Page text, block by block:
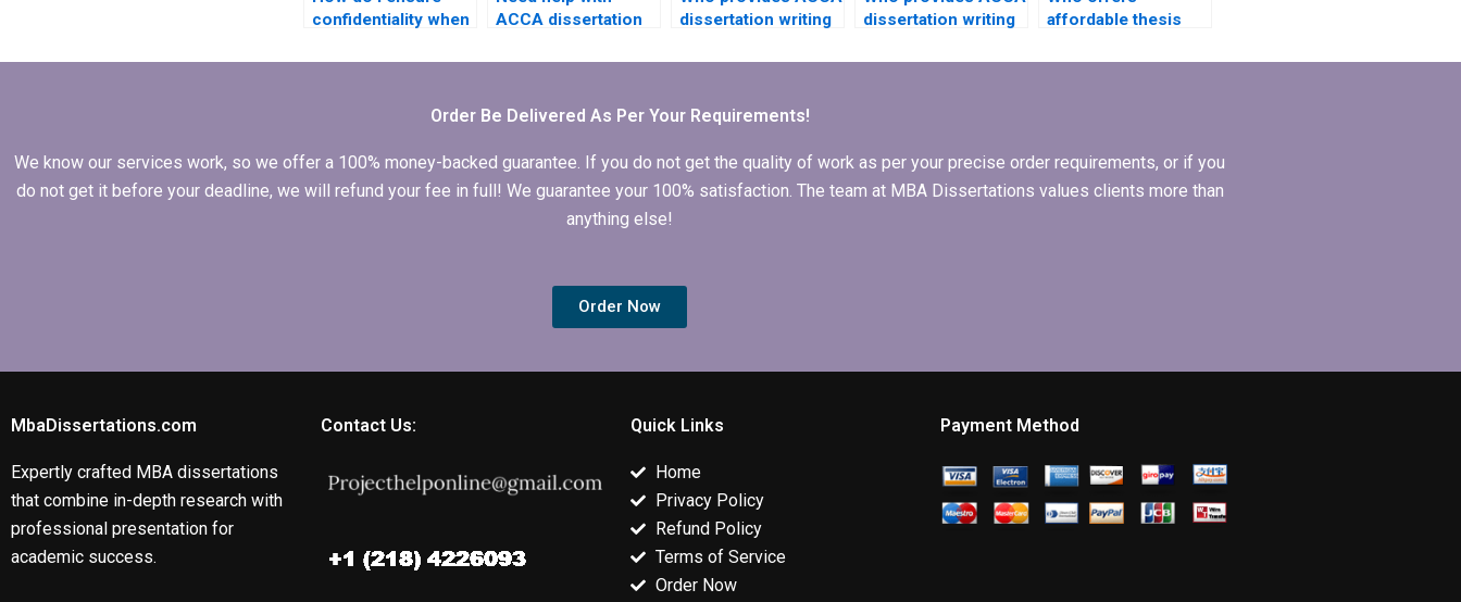
confidentiality when
services?
ACCA dissertation
proofreading.
dissertation writing
confidentiality
dissertation writing
include critical
affordable thesis
students?
Order Be Delivered As Per Your Requirements!
We know our services work, so we offer a 100% money-backed guarantee. If you do not get the quality of work as per your precise order requirements, or if you
do not get it before your deadline, we will refund your fee in full! We guarantee your 100% satisfaction. The team at MBA Dissertations values clients more than
anything else!
Order Now
MbaDissertations.com
Expertly crafted MBA dissertations
that combine in-depth research with
professional presentation for
academic success.
Contact Us: Quick Links
Home
Privacy Policy
Refund Policy
Terms of Service
Order Now
Payment Method